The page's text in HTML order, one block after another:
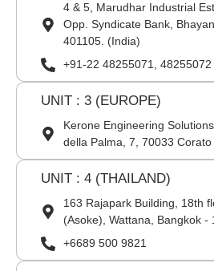
4 & 5, Marudhar Industrial
Opp. Syndicate Bank,
401105. (India)
+91-22 48255071, 48255072
UNIT : 3 (EUROPE)
Kerone Engineering
della Palma, 7, 70033
UNIT : 4 (THAILAND)
163 Rajapark Building, 18th
(Asoke), Wattana, Bangkok -
+6689 500 9821